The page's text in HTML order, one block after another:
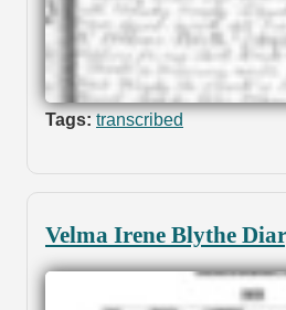
Tags: transcribed
Velma Irene Blythe